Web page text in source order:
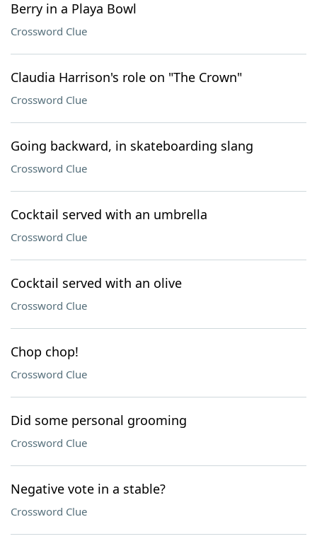
Berry in a Playa Bowl
Crossword Clue
Claudia Harrison's role on "The Crown"
Crossword Clue
Going backward, in skateboarding slang
Crossword Clue
Cocktail served with an umbrella
Crossword Clue
Cocktail served with an olive
Crossword Clue
Chop chop!
Crossword Clue
Did some personal grooming
Crossword Clue
Negative vote in a stable?
Crossword Clue